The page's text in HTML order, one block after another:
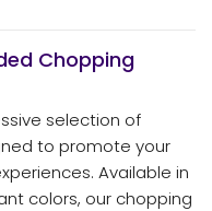
Chopping
selection of
to promote your
Available in
colors, our chopping